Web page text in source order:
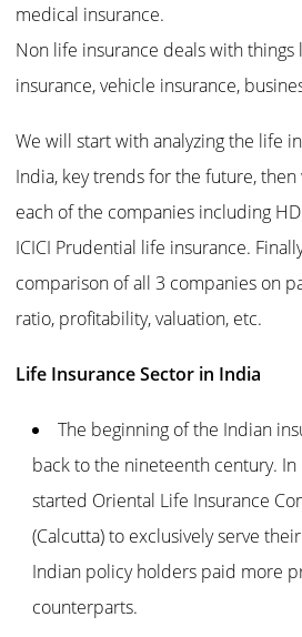
medical insurance.
Non life insurance deals with
insurance, vehicle insurance,
We will start with analyzing the life
India, key trends for the future,
each of the companies including
ICICI Prudential life insurance.
comparison of all 3 companies on
ratio, profitability, valuation, etc.
Life Insurance Sector in India
The beginning of the Indian
back to the nineteenth century. In
started Oriental Life Insurance
(Calcutta) to exclusively serve
Indian policy holders paid more
counterparts.